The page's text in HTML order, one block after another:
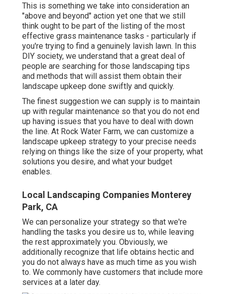
This is something we take into consideration an
"above and beyond" action yet one that we still
think ought to be part of the listing of the most
effective grass maintenance tasks - particularly if
you're trying to find a genuinely lavish lawn. In this
DIY society, we understand that a great deal of
people are searching for those landscaping tips
and methods that will assist them obtain their
landscape upkeep done swiftly and quickly.
The finest suggestion we can supply is to maintain
up with regular maintenance so that you do not end
up having issues that you have to deal with down
the line. At Rock Water Farm, we can customize a
landscape upkeep strategy to your precise needs
relying on things like the size of your property, what
solutions you desire, and what your budget
enables.
Local Landscaping Companies Monterey
Park, CA
We can personalize your strategy so that we're
handling the tasks you desire us to, while leaving
the rest approximately you. Obviously, we
additionally recognize that life obtains hectic and
you do not always have as much time as you wish
to. We commonly have customers that include more
services at a later day.